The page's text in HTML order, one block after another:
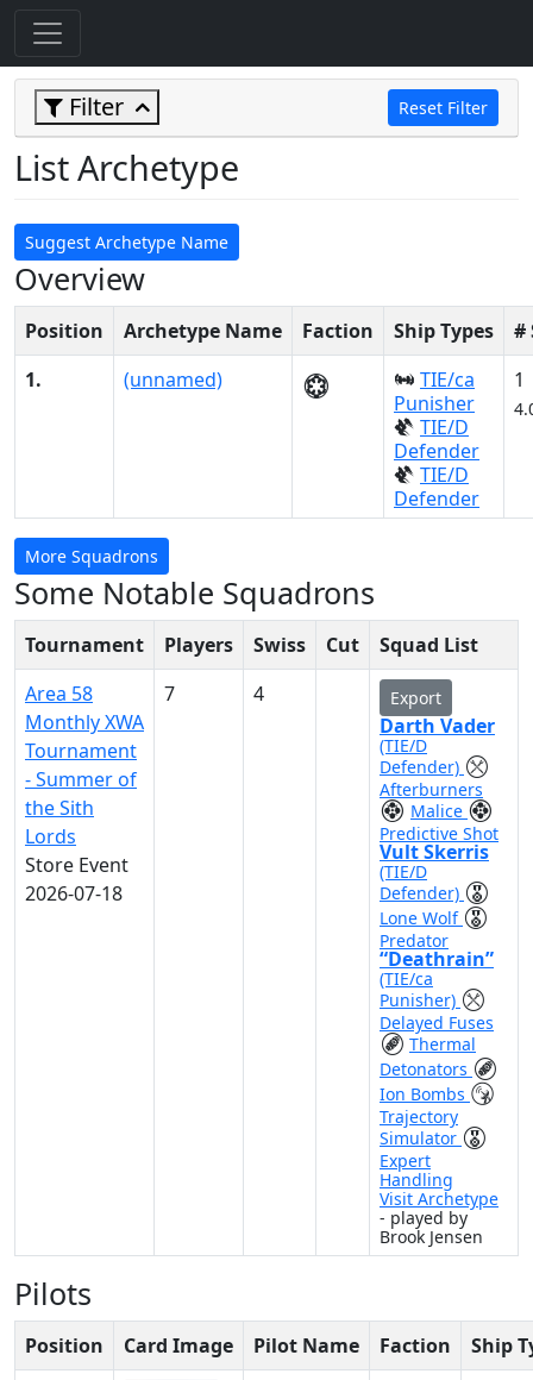
Filter Reset Filter
List Archetype
Suggest Archetype Name
Overview
Position Archetype Name Faction Ship Types
#
1.
(unnamed)
TIE/ca
Punisher
TIE/D
Defender
TIE/D
Defender
1
More Squadrons
Some Notable Squadrons
Tournament Players Swiss Cut
Squad List
Area 58
Monthly XWA
Tournament
- Summer of
the Sith
Lords
Store Event
2026-07-18
7 4 Export
Darth Vader
(TIE/D
Defender)
Afterburners
Malice
Predictive Shot
Vult Skerris
(TIE/D
Defender)
Lone Wolf
Predator
“Deathrain”
(TIE/ca
Punisher)
Delayed Fuses
Thermal
Detonators
Ion Bombs
Trajectory
Simulator
Expert
Handling
Visit Archetype
- played by
Brook Jensen
Pilots
Position Card Image Pilot Name Faction
Ship